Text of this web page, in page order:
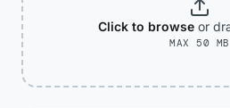
Click to browse or
MAX 50 MB